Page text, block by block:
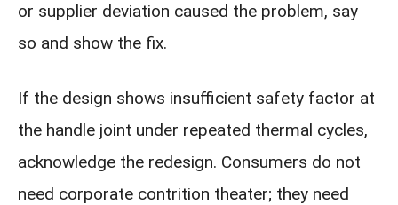
or supplier deviation caused the problem, say
so and show the fix.
If the design shows insufficient safety factor at
the handle joint under repeated thermal cycles,
acknowledge the redesign. Consumers do not
need corporate contrition theater; they need